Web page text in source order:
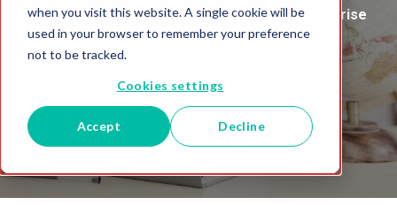
when you visit this website. A single cookie will be
used in your browser to remember your preference
not to be tracked.
Cookies settings
Accept Decline
Insights and Analysis for the Data-Driven Enterprise